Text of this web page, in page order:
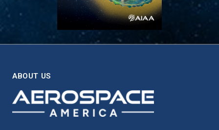
ABOUT US